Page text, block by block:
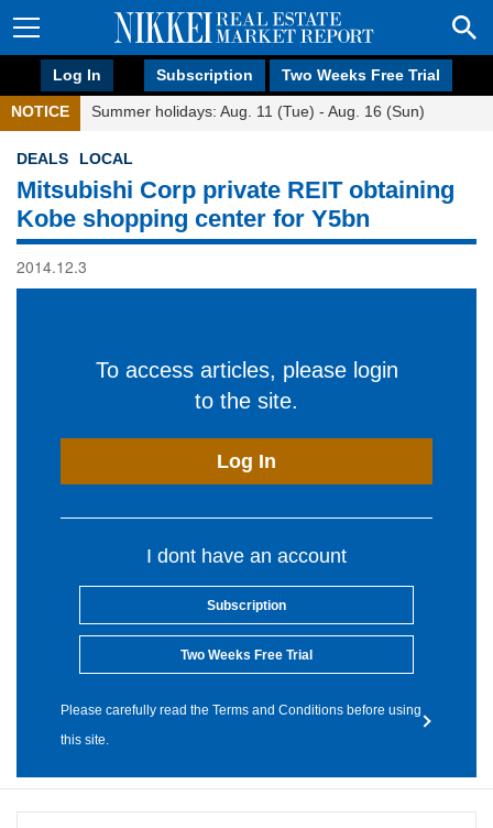
Log In Subscription Two Weeks Free Trial
NOTICE Summer holidays: Aug. 11 (Tue) - Aug. 16 (Sun)
DEALS LOCAL
Mitsubishi Corp private REIT obtaining
Kobe shopping center for Y5bn
2014.12.3
To access articles, please login
to the site.
Log In
I dont have an account
Subscription
Two Weeks Free Trial
Please carefully read the Terms and Conditions before using
this site.